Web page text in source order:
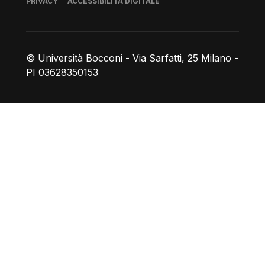
© Università Bocconi - Via Sarfatti, 25 Milano -
PI 03628350153